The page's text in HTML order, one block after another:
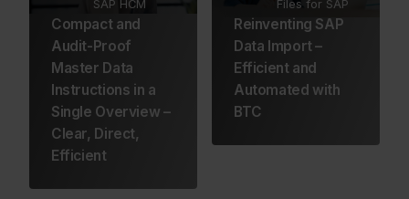
SAP HCM
Compact and
Audit-Proof
Master Data
Instructions in a
Single Overview –
Clear, Direct,
Efficient
Files for SAP
Reinventing SAP
Data Import –
Efficient and
Automated with
BTC